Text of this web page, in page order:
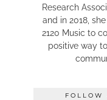
Research
and in 2018,
2120 Music to
positive way
FOLLOW